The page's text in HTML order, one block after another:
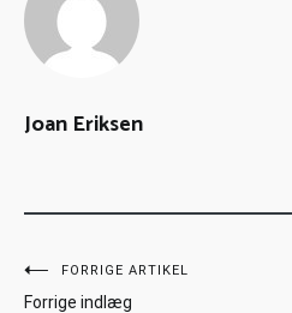
Joan Eriksen
FORRIGE ARTIKEL
Forrige indlæg